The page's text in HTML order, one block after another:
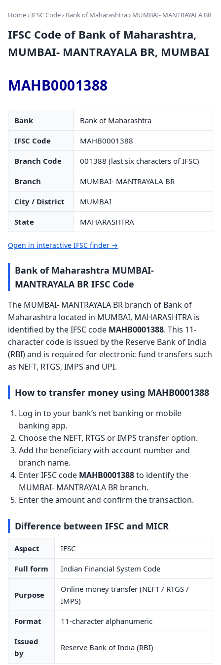
Home›IFSC Code› Bank of Maharashtra› MUMBAI- MANTRAYALA BR
IFSC Code of Bank of Maharashtra,
MUMBAI- MANTRAYALA BR, MUMBAI
MAHB0001388
Bank Bank of Maharashtra
IFSC Code MAHB0001388
Branch Code 001388 (last six characters of IFSC)
Branch MUMBAI- MANTRAYALA BR
City / District MUMBAI
State MAHARASHTRA
Open in interactive IFSC finder →
Bank of Maharashtra MUMBAI-
MANTRAYALA BR IFSC Code
The MUMBAI- MANTRAYALA BR branch of Bank of
Maharashtra located in MUMBAI, MAHARASHTRA is
identified by the IFSC code MAHB0001388. This 11-
character code is issued by the Reserve Bank of India
(RBI) and is required for electronic fund transfers such
as NEFT, RTGS, IMPS and UPI.
How to transfer money using MAHB0001388
Log in to your bank’s net banking or mobile
banking app.
Choose the NEFT, RTGS or IMPS transfer option.
Add the beneficiary with account number and
branch name.
Enter IFSC code MAHB0001388to identify the
MUMBAI- MANTRAYALA BR branch.
Enter the amount and confirm the transaction.
Difference between IFSC and MICR
Aspect IFSC
Full form Indian Financial System Code
Purpose
Online money transfer (NEFT / RTGS /
IMPS)
Format 11-character alphanumeric
Issued
by
Reserve Bank of India (RBI)